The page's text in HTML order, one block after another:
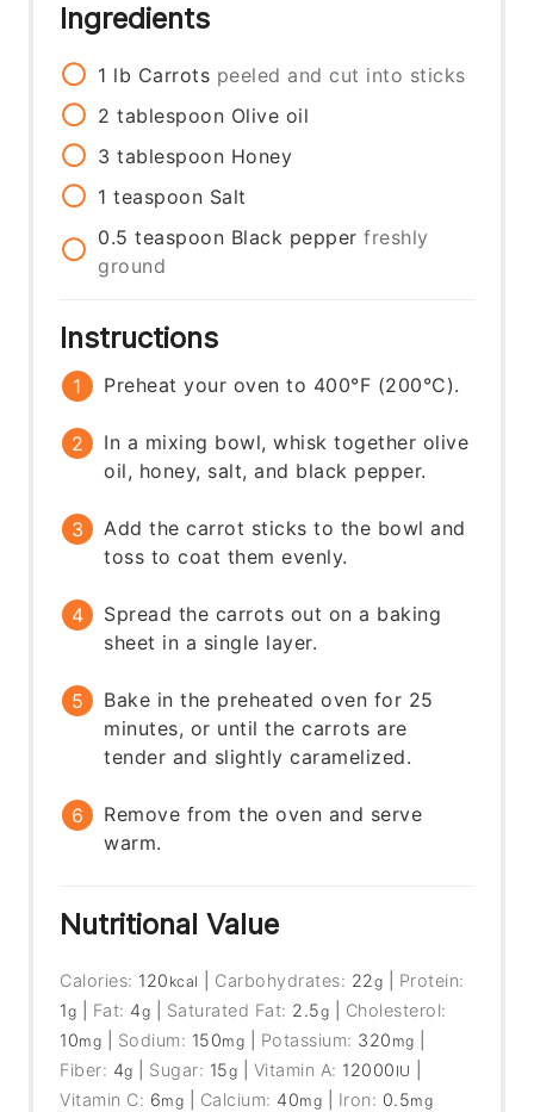
Ingredients
1 lb Carrots peeled and cut into sticks
2 tablespoon Olive oil
3 tablespoon Honey
1 teaspoon Salt
0.5 teaspoon Black pepper freshly
ground
Instructions
Preheat your oven to 400°F (200°C).
In a mixing bowl, whisk together olive
oil, honey, salt, and black pepper.
Add the carrot sticks to the bowl and
toss to coat them evenly.
Spread the carrots out on a baking
sheet in a single layer.
Bake in the preheated oven for 25
minutes, or until the carrots are
tender and slightly caramelized.
Remove from the oven and serve
warm.
Nutritional Value
Calories: 120 kcal Carbohydrates: 22g
Protein:
1g Fat: 4g Saturated Fat: 2.5g
Cholesterol:
10mg Sodium: 150mg Potassium: 320 mg
Fiber: 4g Sugar: 15g Vitamin A: 12000 IU
Vitamin C: 6mg Calcium: 40mg Iron: 0.5mg